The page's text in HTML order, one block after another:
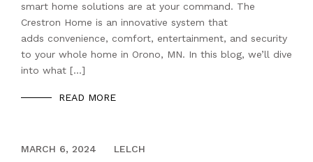
smart home solutions are at your command. The
Crestron Home is an innovative system that
adds convenience, comfort, entertainment, and security
to your whole home in Orono, MN. In this blog, we’ll dive
into what […]
READ MORE
OCTOBER 26, 2020
MARCH 6, 2024 LELCH